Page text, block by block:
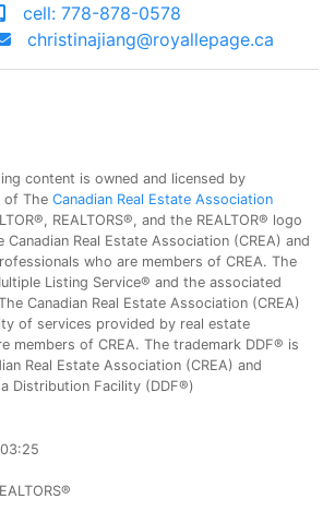
cell: 778-878-0578
christinajiang@royallepage.ca
content is owned and licensed by
of The Canadian Real Estate Association
REALTORS®, and the REALTOR® logo
Real Estate Association (CREA) and
who are members of CREA. The
Listing Service® and the associated
Canadian Real Estate Association (CREA)
of services provided by real estate
members of CREA. The trademark DDF® is
Real Estate Association (CREA) and
Distribution Facility (DDF®)